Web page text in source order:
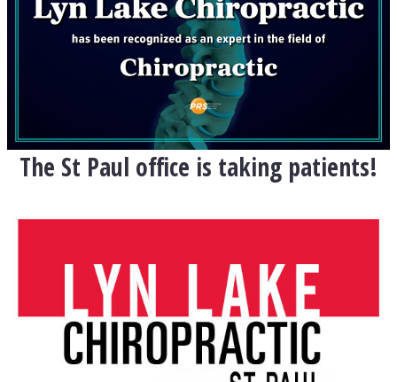
The St Paul office is taking patients!